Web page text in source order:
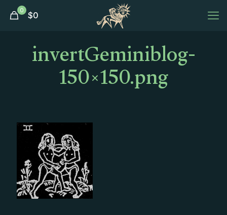
0 $0
invertGeminiblog-
150×150.png